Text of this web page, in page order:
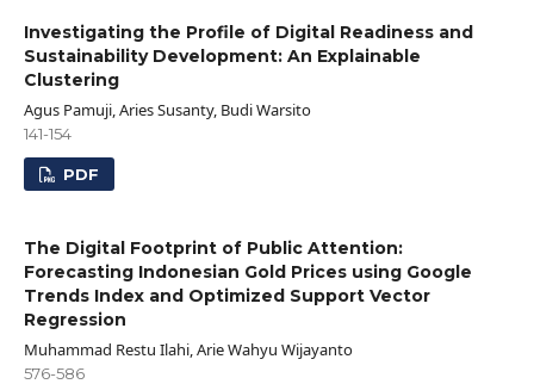
Investigating the Profile of Digital Readiness and
Sustainability Development: An Explainable
Clustering
Agus Pamuji, Aries Susanty, Budi Warsito
141-154
PDF
The Digital Footprint of Public Attention:
Forecasting Indonesian Gold Prices using Google
Trends Index and Optimized Support Vector
Regression
Muhammad Restu Ilahi, Arie Wahyu Wijayanto
576-586